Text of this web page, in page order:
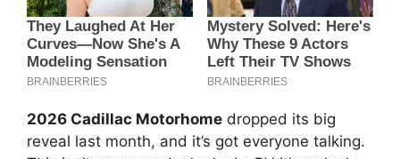
2026 Cadillac Motorhome dropped its big
reveal last month, and it’s got everyone talking.